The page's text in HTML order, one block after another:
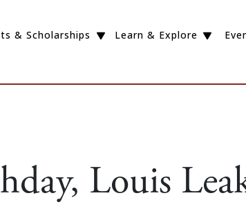
& Scholarships Learn & Explore
Louis